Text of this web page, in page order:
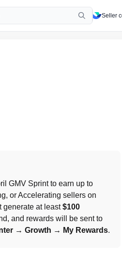
Seller
generate at least $100
and rewards will be sent to
→ Growth → My Rewards.